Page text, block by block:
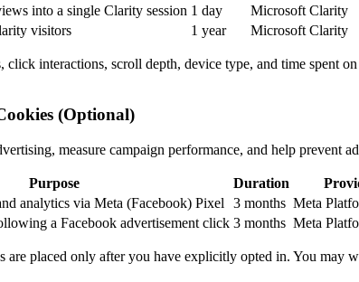
into a single Clarity session 1 day
Microsoft Clarity
visitors
1 year Microsoft Clarity
click interactions, scroll depth, device type, and time spent
(Optional)
measure campaign performance, and help
Purpose Duration
analytics via Meta (Facebook) Pixel
3 months Meta
a Facebook advertisement click 3 months Meta
are placed only after you have explicitly opted in. You may